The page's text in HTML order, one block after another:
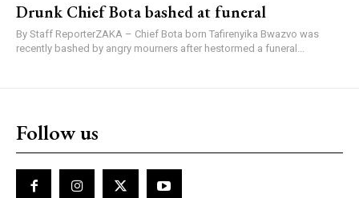
Drunk Chief Bota bashed at funeral
By Staff ReporterZAKA – Chief Bota born Tafirenyika Bwazvo was
recently bashed by angry mourners after hestormed a funeral...
Follow us